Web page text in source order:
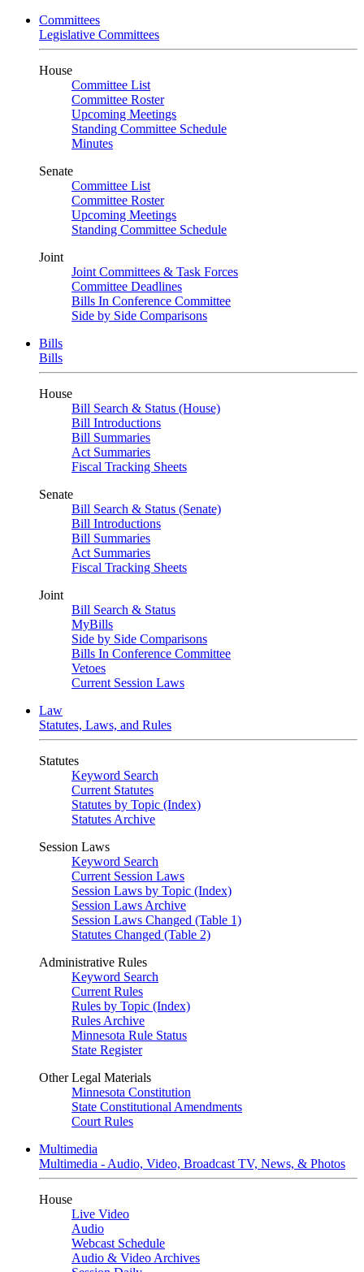
Committees
Legislative Committees
House
Committee List
Committee Roster
Upcoming Meetings
Standing Committee Schedule
Minutes
Senate
Committee List
Committee Roster
Upcoming Meetings
Standing Committee Schedule
Joint
Joint Committees & Task Forces
Committee Deadlines
Bills In Conference Committee
Side by Side Comparisons
Bills
Bills
House
Bill Search & Status (House)
Bill Introductions
Bill Summaries
Act Summaries
Fiscal Tracking Sheets
Senate
Bill Search & Status (Senate)
Bill Introductions
Bill Summaries
Act Summaries
Fiscal Tracking Sheets
Joint
Bill Search & Status
MyBills
Side by Side Comparisons
Bills In Conference Committee
Vetoes
Current Session Laws
Law
Statutes, Laws, and Rules
Statutes
Keyword Search
Current Statutes
Statutes by Topic (Index)
Statutes Archive
Session Laws
Keyword Search
Current Session Laws
Session Laws by Topic (Index)
Session Laws Archive
Session Laws Changed (Table 1)
Statutes Changed (Table 2)
Administrative Rules
Keyword Search
Current Rules
Rules by Topic (Index)
Rules Archive
Minnesota Rule Status
State Register
Other Legal Materials
Minnesota Constitution
State Constitutional Amendments
Court Rules
Multimedia
Multimedia - Audio, Video, Broadcast TV, News, & Photos
House
Live Video
Audio
Webcast Schedule
Audio & Video Archives